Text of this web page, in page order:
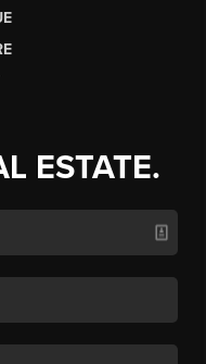
ESTATE.